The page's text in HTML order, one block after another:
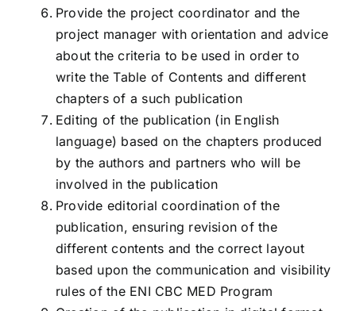
Provide the project coordinator and the
project manager with orientation and advice
about the criteria to be used in order to
write the Table of Contents and different
chapters of a such publication
Editing of the publication (in English
language) based on the chapters produced
by the authors and partners who will be
involved in the publication
Provide editorial coordination of the
publication, ensuring revision of the
different contents and the correct layout
based upon the communication and visibility
rules of the ENI CBC MED Program